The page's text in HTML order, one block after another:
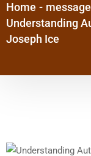
Home - message
Understanding
Joseph Ice